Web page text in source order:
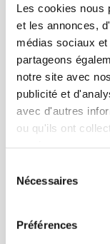
Les cookies nous
et les annonces,
médias sociaux
partageons
notre site avec
publicité et
avec d'autres
ou qu'ils ont
Nécessaires
Préférences
SHOES